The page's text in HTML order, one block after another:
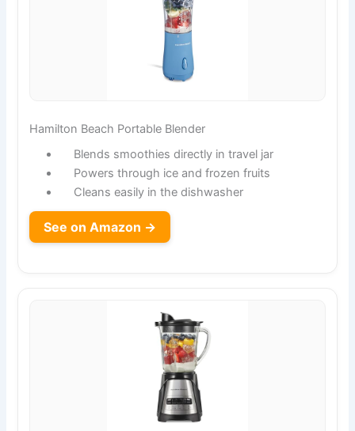
Hamilton Beach Portable Blender
Blends smoothies directly in travel jar
Powers through ice and frozen fruits
Cleans easily in the dishwasher
See on Amazon →